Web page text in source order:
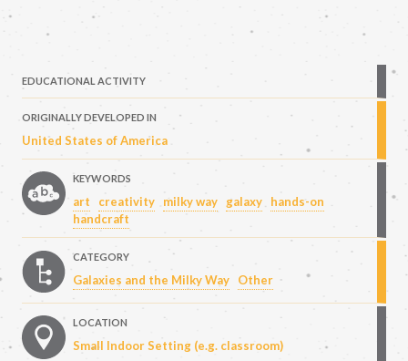
EDUCATIONAL ACTIVITY
ORIGINALLY DEVELOPED IN
United States of America
KEYWORDS
art creativity milky way galaxy
hands-on
handcraft
CATEGORY
Galaxies and the Milky Way Other
LOCATION
Small Indoor Setting (e.g. classroom)